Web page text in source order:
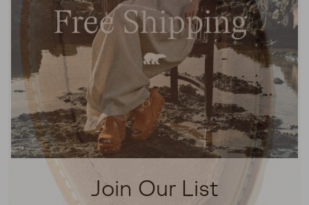
Join Our List